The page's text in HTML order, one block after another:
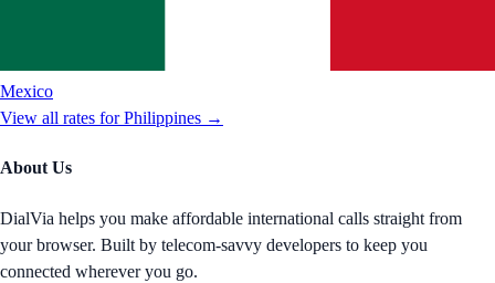
Mexico
View all rates forPhilippines →
About Us
DialVia helps you make affordable international calls straight from
your browser. Built by telecom-savvy developers to keep you
connected wherever you go.